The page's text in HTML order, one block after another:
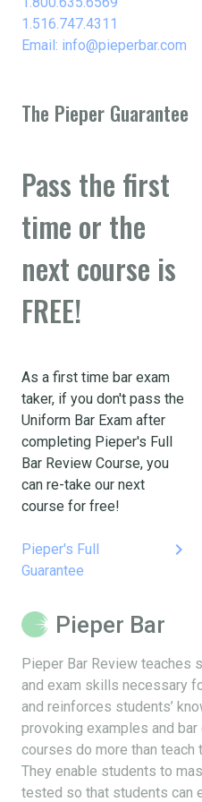
1.516.747.4311
Email: info@pieperbar.com
The Pieper Guarantee
Pass the first
time or the
next course is
FREE!
As a first time bar exam
taker, if you don't pass the
Uniform Bar Exam after
completing Pieper's Full
Bar Review Course, you
can re-take our next
course for free!
Pieper's Full
Guarantee
keyboard_arrow_right
Pieper Bar
Pieper Bar Review teaches
and exam skills necessary
and reinforces students’
provoking examples and bar
courses do more than teach
They enable students to
tested so that students can